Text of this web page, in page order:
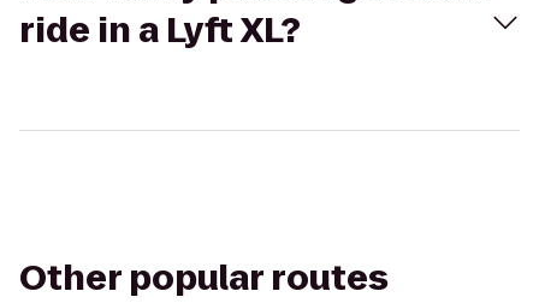
ride in a Lyft XL?
Other popular routes